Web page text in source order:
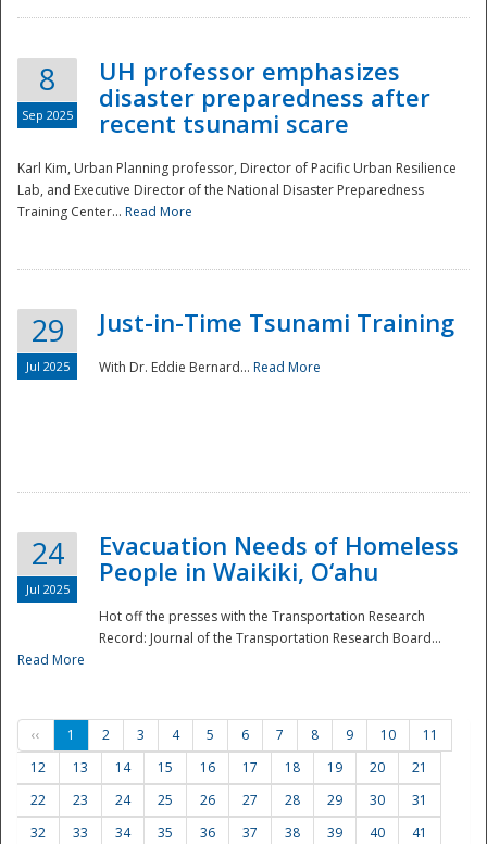
8
Sep 2025
UH professor emphasizes
disaster preparedness after
recent tsunami scare
Karl Kim, Urban Planning professor, Director of Pacific Urban Resilience
Lab, and Executive Director of the National Disaster Preparedness
Training Center... Read More
29
Jul 2025
Just-in-Time Tsunami Training
With Dr. Eddie Bernard... Read More
24
Jul 2025
Evacuation Needs of Homeless
People in Waikiki, O‘ahu
Hot off the presses with the Transportation Research
Record: Journal of the Transportation Research Board...
Read More
‹‹ 1 2 3 4 5 6 7 8 9 10
11
12
13 14 15 16 17 18 19 20
21
22
23 24 25 26 27 28 29 30
31
32
33 34 35 36 37 38 39 40
41